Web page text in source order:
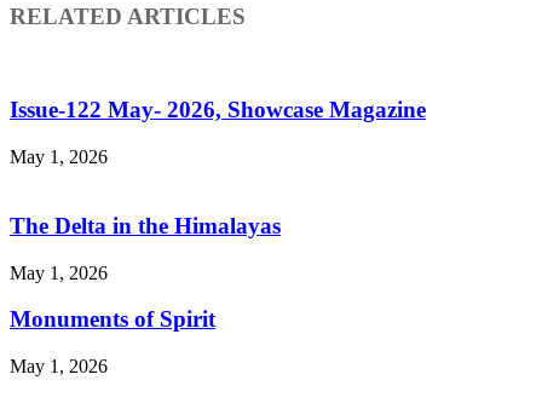
RELATED ARTICLES
Issue-122 May- 2026, Showcase Magazine
May 1, 2026
The Delta in the Himalayas
May 1, 2026
Monuments of Spirit
May 1, 2026